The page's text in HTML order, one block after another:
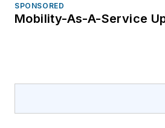
SPONSORED
Mobility-As-A-Service